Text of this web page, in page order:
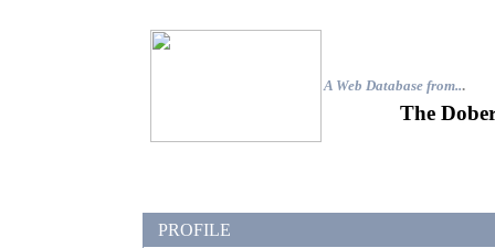
A Web Database from...
The
PROFILE